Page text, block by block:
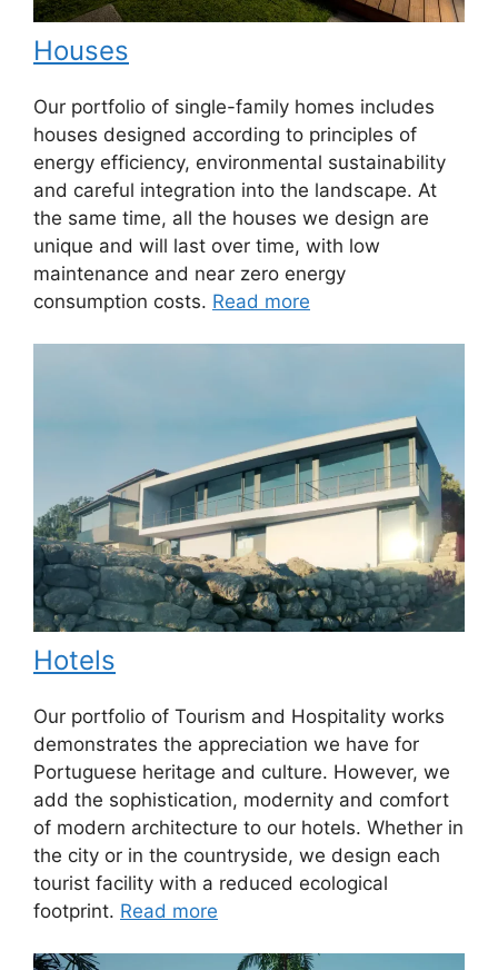
Houses
Our portfolio of single-family homes includes
houses designed according to principles of
energy efficiency, environmental sustainability
and careful integration into the landscape. At
the same time, all the houses we design are
unique and will last over time, with low
maintenance and near zero energy
consumption costs. Read more
Hotels
Our portfolio of Tourism and Hospitality works
demonstrates the appreciation we have for
Portuguese heritage and culture. However, we
add the sophistication, modernity and comfort
of modern architecture to our hotels. Whether in
the city or in the countryside, we design each
tourist facility with a reduced ecological
footprint. Read more